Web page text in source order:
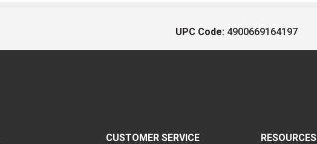
UPC Code: 4900669164197
CUSTOMER SERVICE RESOURCES